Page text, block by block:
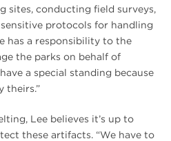
sites, conducting field surveys,
protocols for handling
has a responsibility to the
the parks on behalf of
a special standing because
theirs.”
Lee believes it’s up to
these artifacts. “We have to